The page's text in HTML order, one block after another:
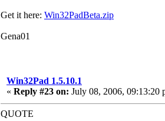
Get it here: Win32PadBeta.zip
Gena01
Win32Pad 1.5.10.1
« Reply #23 on: July 08, 2006, 09:13:20
QUOTE